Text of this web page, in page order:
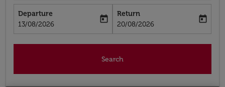
Departure
fc-booking-departure-date-aria-label
13/08/2026
today
Return
fc-booking-return-date-aria-label
20/08/2026
today
Search